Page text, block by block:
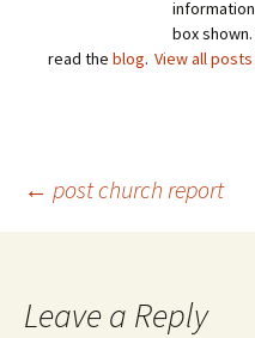
box
read the blog. View all
Post
← post church report
Leave a Reply